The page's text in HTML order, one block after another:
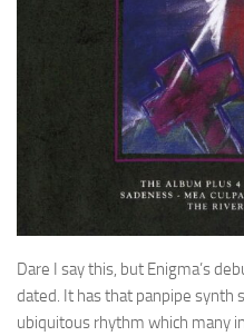
Dare I say this, but Enigma’s
dated. It has that panpipe synth
ubiquitous rhythm which many